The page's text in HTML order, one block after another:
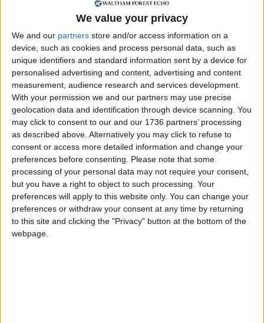
We value your privacy
We and our partners store and/or access information on a
device, such as cookies and process personal data, such as
unique identifiers and standard information sent by a device for
personalised advertising and content, advertising and content
measurement, audience research and services development.
With your permission we and our partners may use precise
geolocation data and identification through device scanning. You
may click to consent to our and our 1736 partners’ processing
as described above. Alternatively you may click to refuse to
consent or access more detailed information and change your
preferences before consenting.
Please note that some
processing of your personal data may not require your consent,
but you have a right to object to such processing. Your
preferences will apply to this website only. You can change your
preferences or withdraw your consent at any time by returning
to this site and clicking the "Privacy" button at the bottom of the
webpage.
Details will also be available on
www.leytonstoneartstrail.orgsoon
Local news needs your support
We are proud that we were at the forefront of
reporting on the recent local elections. We can’t
do this without the support of our readers.
Independent news outlets like ours – reporting
for the community without rich backers – are
under threat of closure, turning British towns
into news deserts.
If our coverage has helped you understand our
community a little bit better, please consider
supporting us with a monthly, yearly or one-off
donation.